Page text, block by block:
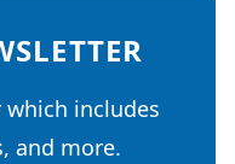
which includes
and more.